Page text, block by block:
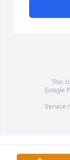
This
Google
Service